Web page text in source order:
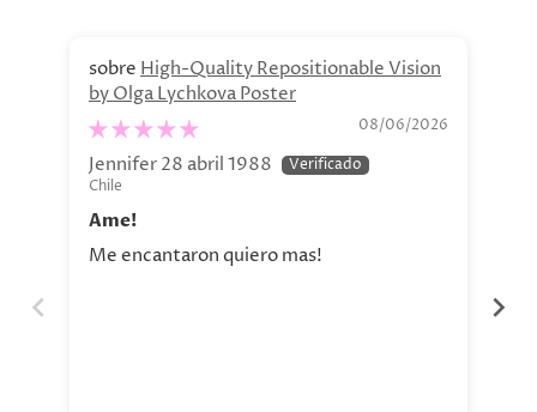
High-Quality Repositionable Vision
by Olga Lychkova Poster
08/06/2026
Jennifer 28 abril 1988
Chile
Ame!
Me encantaron quiero mas!